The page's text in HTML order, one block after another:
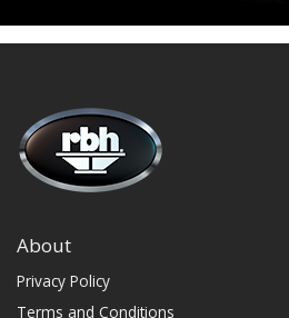
About
Privacy Policy
Terms and Conditions